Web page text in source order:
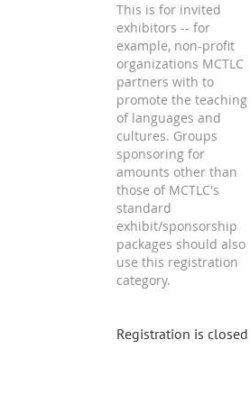
This is for invited
exhibitors -- for
example, non-profit
organizations MCTLC
partners with to
promote the teaching
of languages and
cultures. Groups
sponsoring for
amounts other than
those of MCTLC's
standard
exhibit/sponsorship
packages should also
use this registration
category.
Registration is closed